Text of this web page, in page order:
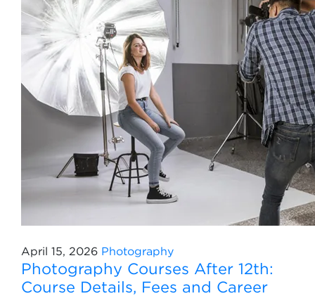
April 15, 2026 Photography
Photography Courses After 12th:
Course Details, Fees and Career